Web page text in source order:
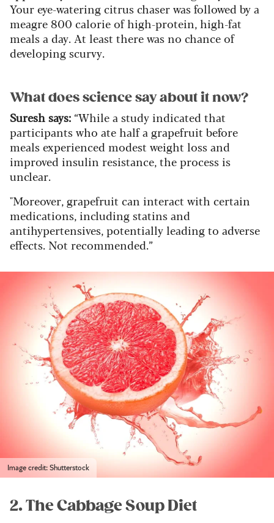
Your eye-watering citrus chaser was followed by a
meagre 800 calorie of high-protein, high-fat
meals a day. At least there was no chance of
developing scurvy.
What does science say about it now?
Suresh says: “While a study indicated that
participants who ate half a grapefruit before
meals experienced modest weight loss and
improved insulin resistance, the process is
unclear.
"Moreover, grapefruit can interact with certain
medications, including statins and
antihypertensives, potentially leading to adverse
effects. Not recommended.”
Image credit: Shutterstock
2. The Cabbage Soup Diet